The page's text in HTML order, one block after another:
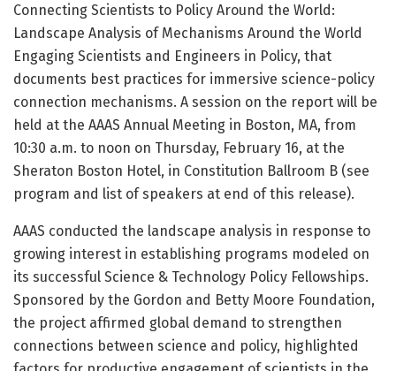
Connecting Scientists to Policy Around the World:
Landscape Analysis of Mechanisms Around the World
Engaging Scientists and Engineers in Policy, that
documents best practices for immersive science-policy
connection mechanisms. A session on the report will be
held at the AAAS Annual Meeting in Boston, MA, from
10:30 a.m. to noon on Thursday, February 16, at the
Sheraton Boston Hotel, in Constitution Ballroom B (see
program and list of speakers at end of this release).
AAAS conducted the landscape analysis in response to
growing interest in establishing programs modeled on
its successful Science & Technology Policy Fellowships.
Sponsored by the Gordon and Betty Moore Foundation,
the project affirmed global demand to strengthen
connections between science and policy, highlighted